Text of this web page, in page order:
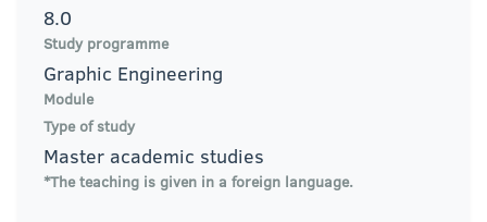
8.0
Study programme
Graphic Engineering
Module
Type of study
Master academic studies
*The teaching is given in a foreign language.